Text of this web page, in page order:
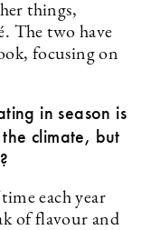
things,
The two have
focusing on
in season is
climate, but
each year
of flavour and